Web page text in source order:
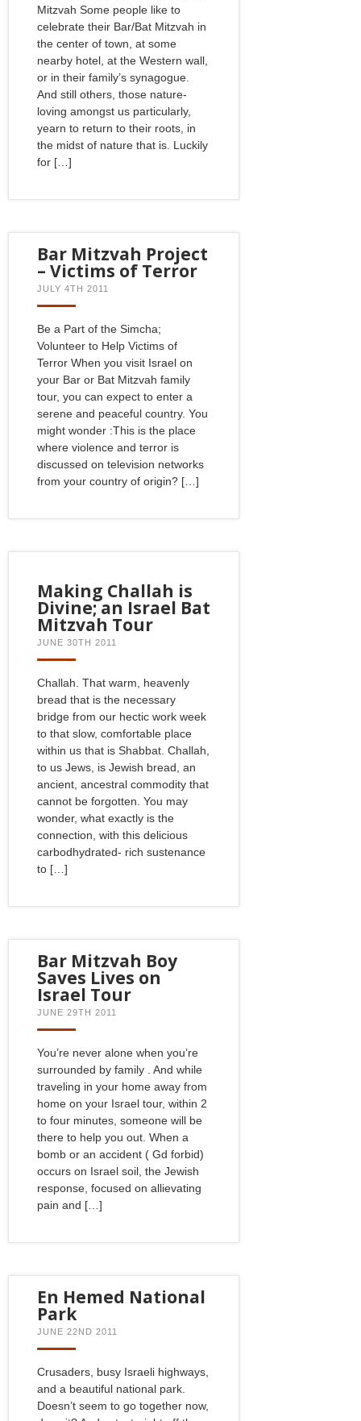
Mitzvah Some people like to
celebrate their Bar/Bat Mitzvah in
the center of town, at some
nearby hotel, at the Western wall,
or in their family’s synagogue.
And still others, those nature-
loving amongst us particularly,
yearn to return to their roots, in
the midst of nature that is. Luckily
for […]
Bar Mitzvah Project
– Victims of Terror
JULY 4TH 2011
Be a Part of the Simcha;
Volunteer to Help Victims of
Terror When you visit Israel on
your Bar or Bat Mitzvah family
tour, you can expect to enter a
serene and peaceful country. You
might wonder :This is the place
where violence and terror is
discussed on television networks
from your country of origin? […]
Making Challah is
Divine; an Israel Bat
Mitzvah Tour
JUNE 30TH 2011
Challah. That warm, heavenly
bread that is the necessary
bridge from our hectic work week
to that slow, comfortable place
within us that is Shabbat. Challah,
to us Jews, is Jewish bread, an
ancient, ancestral commodity that
cannot be forgotten. You may
wonder, what exactly is the
connection, with this delicious
carbodhydrated- rich sustenance
to […]
Bar Mitzvah Boy
Saves Lives on
Israel Tour
JUNE 29TH 2011
You’re never alone when you’re
surrounded by family . And while
traveling in your home away from
home on your Israel tour, within 2
to four minutes, someone will be
there to help you out. When a
bomb or an accident ( Gd forbid)
occurs on Israel soil, the Jewish
response, focused on allievating
pain and […]
En Hemed National
Park
JUNE 22ND 2011
Crusaders, busy Israeli highways,
and a beautiful national park.
Doesn’t seem to go together now,